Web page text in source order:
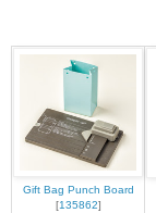
Gift Bag Punch Board
[135862]